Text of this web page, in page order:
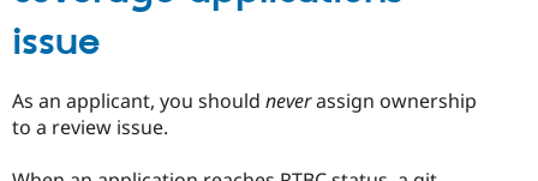
issue
As an applicant, you should neverassign ownership
to a review issue.